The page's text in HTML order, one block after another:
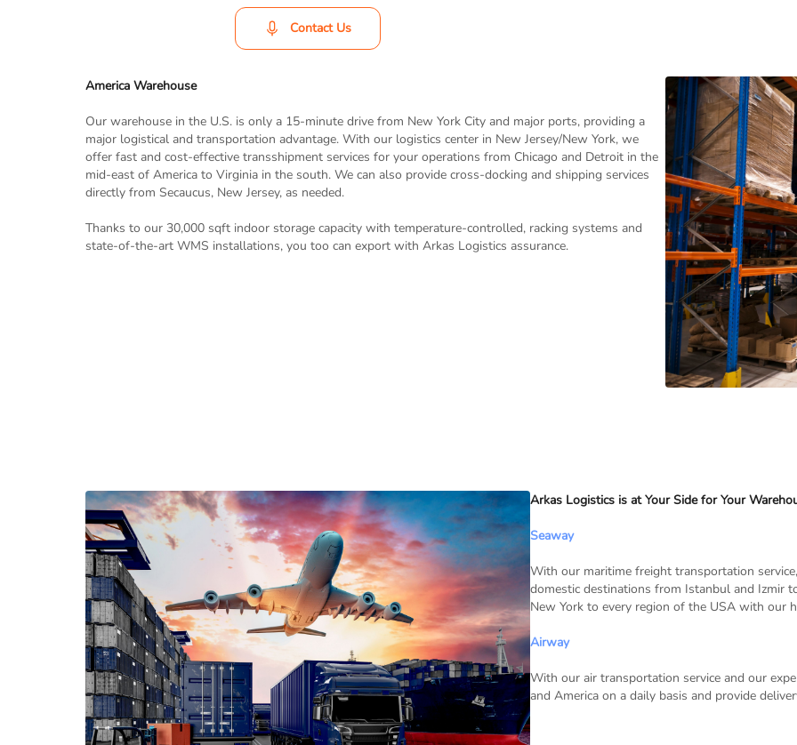
Contact Us
America Warehouse
Our warehouse in the U.S. is only a 15-minute drive from New York City and major ports, providing a
major logistical and transportation advantage. With our logistics center in New Jersey/New York, we
offer fast and cost-effective transshipment services for your operations from Chicago and Detroit in the
mid-east of America to Virginia in the south. We can also provide cross-docking and shipping services
directly from Secaucus, New Jersey, as needed.
Thanks to our 30,000 sqft indoor storage capacity with temperature-controlled, racking systems and
state-of-the-art WMS installations, you too can export with Arkas Logistics assurance.
Arkas Logistics is at Your Side for Your
Seaway
With our maritime freight transportation
domestic destinations from Istanbul and Izmir
New York to every region of the USA with our
Airway
With our air transportation service and our
and America on a daily basis and provide